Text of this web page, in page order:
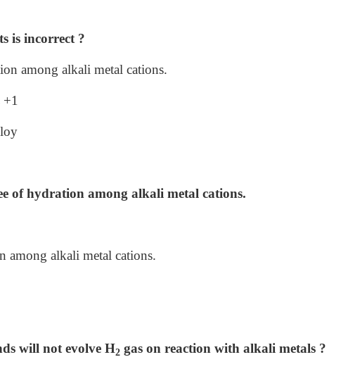
is incorrect ?
among alkali metal cations.
+1
of hydration among alkali metal cations.
among alkali metal cations.
will not evolve H2 gas on reaction with alkali metals ?